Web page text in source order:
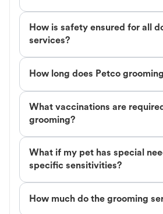
How is safety ensured for all
services?
How long does Petco
What vaccinations are
grooming?
What if my pet has special
specific sensitivities?
How much do the grooming